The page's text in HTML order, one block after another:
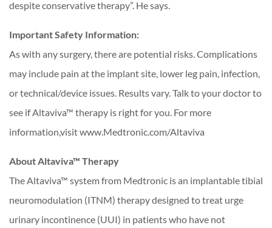
despite conservative therapy”. He says.
Important Safety Information:
As with any surgery, there are potential risks. Complications
may include pain at the implant site, lower leg pain, infection,
or technical/device issues. Results vary. Talk to your doctor to
see if Altaviva™ therapy is right for you. For more
information,visit www.Medtronic.com/Altaviva
About Altaviva™ Therapy
The Altaviva™ system from Medtronic is an implantable tibial
neuromodulation (ITNM) therapy designed to treat urge
urinary incontinence (UUI) in patients who have not